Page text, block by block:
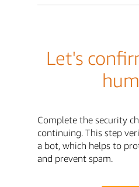
Let's
Complete the security
continuing. This step
a bot, which helps to
and prevent spam.